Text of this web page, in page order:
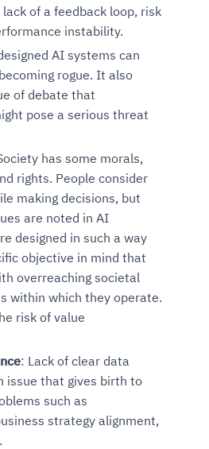
of a feedback loop, risk
instability.
AI systems can
rogue. It also
of debate that
pose a serious threat
has some morals,
rights. People consider
making decisions, but
are noted in AI
designed in such a way
objective in mind that
overreaching societal
within which they operate.
risk of value
: Lack of clear data
issue that gives birth to
such as
strategy alignment,